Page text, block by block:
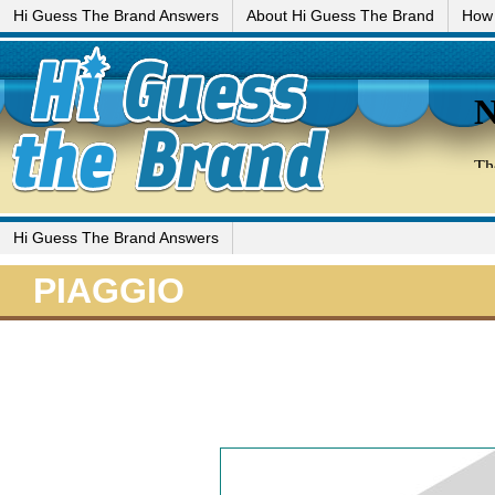
Hi Guess The Brand Answers About Hi Guess The Brand
Hi Guess The Brand Answers
PIAGGIO